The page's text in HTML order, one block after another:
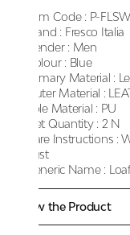
Item Code : P-
Brand : Fresco Italia
Gender : Men
Colour : Blue
Primary Material :
Outer Material :
Sole Material : PU
Net Quantity : 2 N
Care Instructions :
dust
Generic Name :
Know the Product